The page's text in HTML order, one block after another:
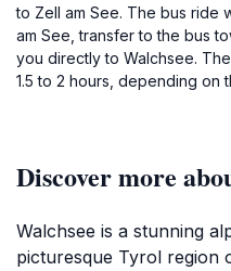
to Zell am See. The bus ride
am See, transfer to the bus
you directly to Walchsee.
1.5 to 2 hours, depending on
Discover more
Walchsee is a stunning
picturesque Tyrol region